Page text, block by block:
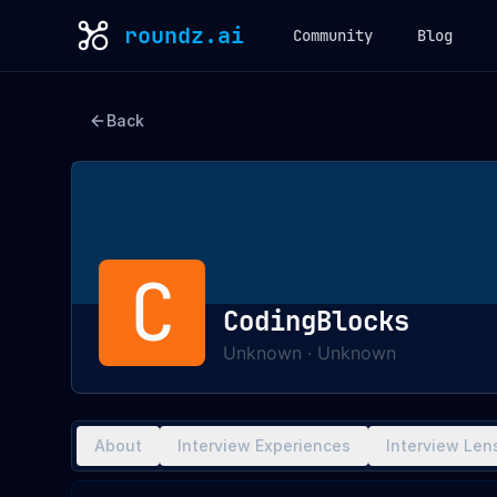
roundz.ai Community Blog
Back
C CodingBlocks
Unknown · Unknown
About Interview Experiences Interview